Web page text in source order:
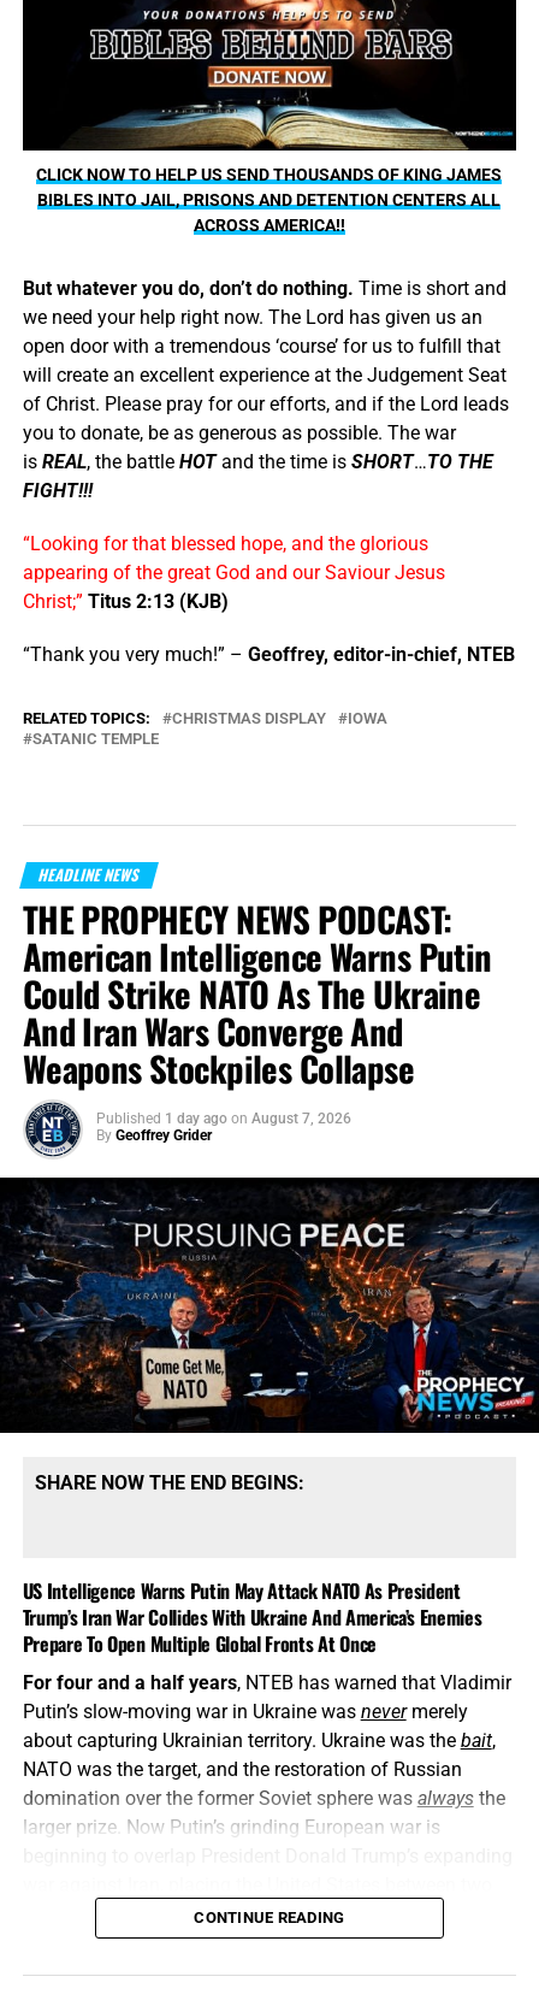
CLICK NOW TO HELP US SEND THOUSANDS OF KING JAMES
BIBLES INTO JAIL, PRISONS AND DETENTION CENTERS ALL
ACROSS AMERICA!!
But whatever you do, don’t do nothing. Time is short and
we need your help right now. The Lord has given us an
open door with a tremendous ‘course’ for us to fulfill that
will create an excellent experience at the Judgement Seat
of Christ. Please pray for our efforts, and if the Lord leads
you to donate, be as generous as possible. The war
is REAL, the battle HOTand the time is SHORT…TO THE
FIGHT!!!
“Looking for that blessed hope, and the glorious
appearing of the great God and our Saviour Jesus
Christ;” Titus 2:13 (KJB)
“Thank you very much!” – Geoffrey, editor-in-chief, NTEB
RELATED TOPICS: CHRISTMAS DISPLAY
IOWA
SATANIC TEMPLE
HEADLINE NEWS
THE PROPHECY NEWS PODCAST:
American Intelligence Warns Putin
Could Strike NATO As The Ukraine
And Iran Wars Converge And
Weapons Stockpiles Collapse
Published 1 day ago on August 7, 2026
By Geoffrey Grider
SHARE NOW THE END BEGINS:
US Intelligence Warns Putin May Attack NATO As President
Trump’s Iran War Collides With Ukraine And America’s Enemies
Prepare To Open Multiple Global Fronts At Once
For four and a half years, NTEB has warned that Vladimir
Putin’s slow-moving war in Ukraine was nevermerely
about capturing Ukrainian territory. Ukraine was the bait,
NATO was the target, and the restoration of Russian
domination over the former Soviet sphere was alwaysthe
larger prize. Now Putin’s grinding European war is
interconnected conflicts while American weapons
stockpiles are being rapidly depleted. We told you this was
coming, and now it’s here in all its end times glory. How ya
CONTINUE READING